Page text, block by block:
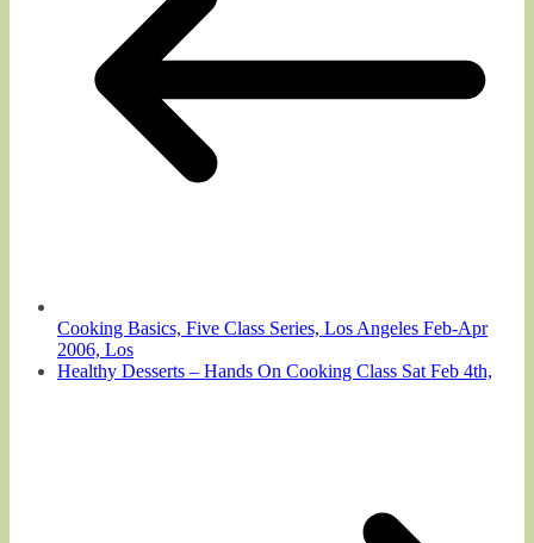
Cooking Basics, Five Class Series, Los Angeles Feb-Apr
2006, Los
Healthy Desserts – Hands On Cooking Class Sat Feb 4th,